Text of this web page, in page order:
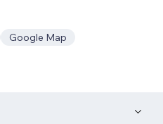
Google Map